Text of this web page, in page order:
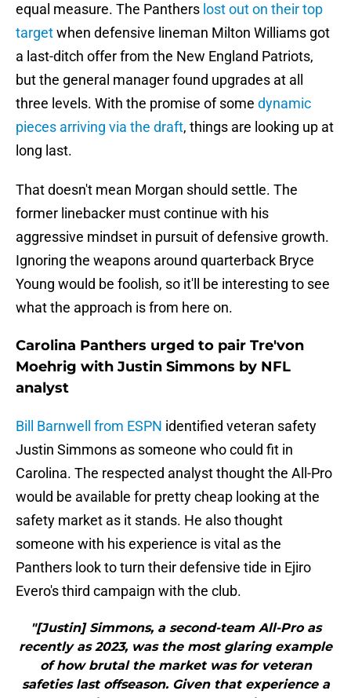
equal measure. The Panthers lost out on their top
targetwhen defensive lineman Milton Williams got
a last-ditch offer from the New England Patriots,
but the general manager found upgrades at all
three levels. With the promise of some dynamic
pieces arriving via the draft, things are looking up at
long last.
That doesn't mean Morgan should settle. The
former linebacker must continue with his
aggressive mindset in pursuit of defensive growth.
Ignoring the weapons around quarterback Bryce
Young would be foolish, so it'll be interesting to see
what the approach is from here on.
Carolina Panthers urged to pair Tre'von
Moehrig with Justin Simmons by NFL
analyst
Bill Barnwell from ESPN identified veteran safety
Justin Simmons as someone who could fit in
Carolina. The respected analyst thought the All-Pro
would be available for pretty cheap looking at the
safety market as it stands. He also thought
someone with his experience is vital as the
Panthers look to turn their defensive tide in Ejiro
Evero's third campaign with the club.
"[Justin] Simmons, a second-team All-Pro as
recently as 2023, was the most glaring example
of how brutal the market was for veteran
safeties last offseason. Given that experience a